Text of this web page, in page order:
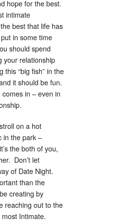
hope for the best.
intimate
best that life has
in some time
should spend
your relationship
this “big fish” in the
it should be fun.
in – even in
on a hot
in the park –
the both of you,
Don’t let
of Date Night.
than the
creating by
reaching out to the
Intimate.